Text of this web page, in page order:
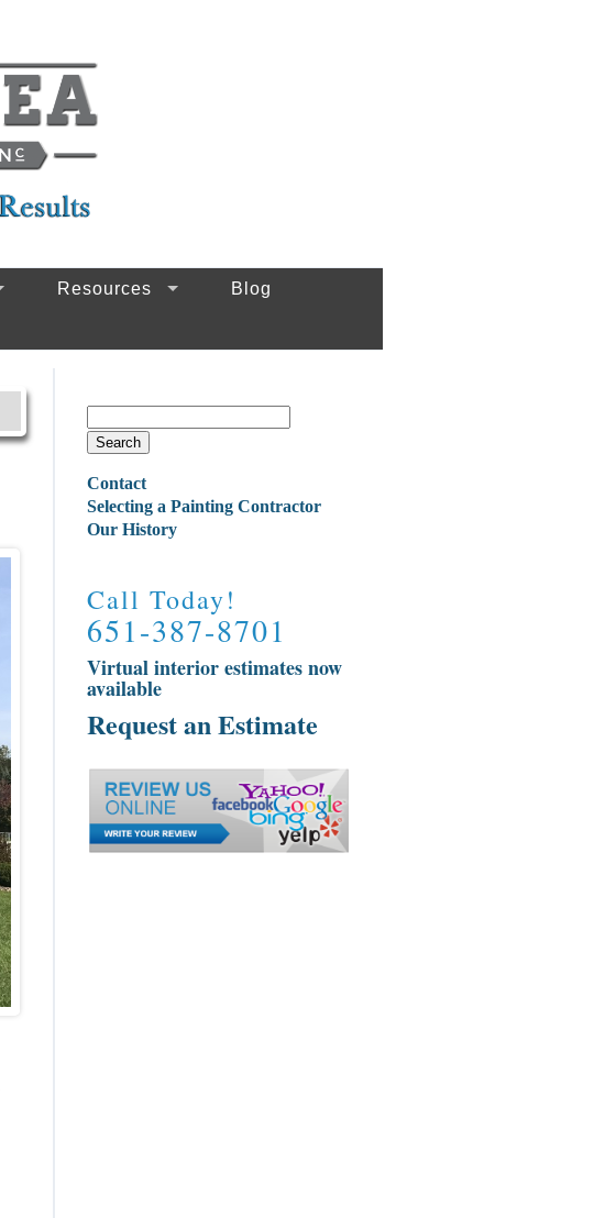
Resources Blog
Contact
Selecting a Painting Contractor
Our History
Call Today!
651-387-8701
Virtual interior estimates now
available
Request an Estimate